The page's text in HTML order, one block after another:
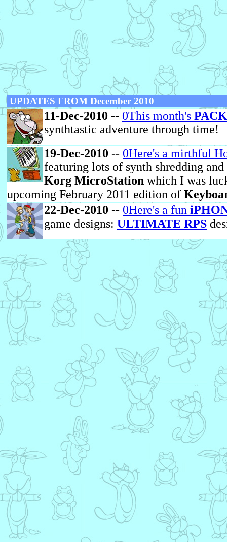
UPDATES FROM December 2010
11-Dec-2010 -- 0This month's
synthtastic adventure through time!
19-Dec-2010 -- 0Here's a mirthful
featuring lots of synth shredding
Korg MicroStation which I was
upcoming February 2011 edition of
22-Dec-2010 -- 0Here's a fun
game designs: ULTIMATE RPS